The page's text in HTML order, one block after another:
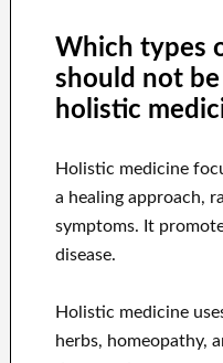
Which types
should not
holistic
Holistic medicine
a healing approach,
symptoms. It
disease.
Holistic medicine
herbs, homeopathy,